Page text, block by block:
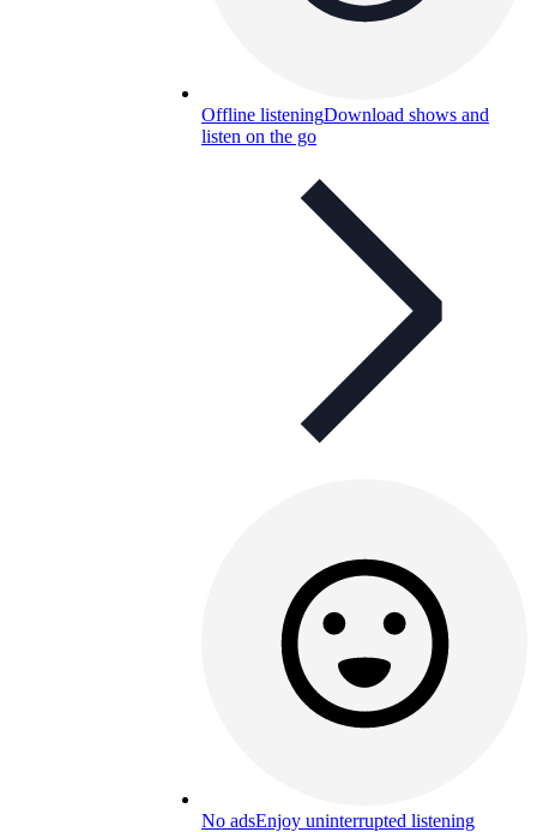
Offline listeningDownload shows and
listen on the go
No adsEnjoy uninterrupted listening